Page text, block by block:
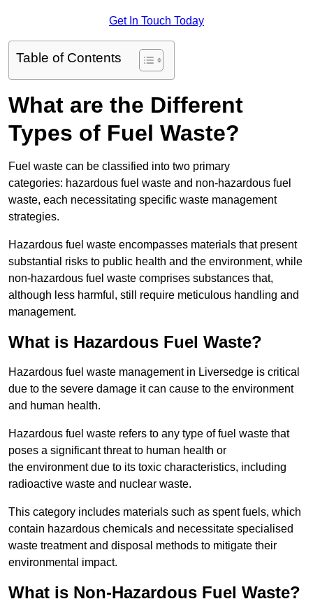
Get In Touch Today
Table of Contents
What are the Different
Types of Fuel Waste?
Fuel waste can be classified into two primary
categories: hazardous fuel waste and non-hazardous fuel
waste, each necessitating specific waste management
strategies.
Hazardous fuel waste encompasses materials that present
substantial risks to public health and the environment, while
non-hazardous fuel waste comprises substances that,
although less harmful, still require meticulous handling and
management.
What is Hazardous Fuel Waste?
Hazardous fuel waste management in Liversedge is critical
due to the severe damage it can cause to the environment
and human health.
Hazardous fuel waste refers to any type of fuel waste that
poses a significant threat to human health or
the environment due to its toxic characteristics, including
radioactive waste and nuclear waste.
This category includes materials such as spent fuels, which
contain hazardous chemicals and necessitate specialised
waste treatment and disposal methods to mitigate their
environmental impact.
What is Non-Hazardous Fuel Waste?